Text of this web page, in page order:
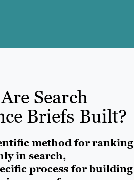
Search
Briefs Built?
method for ranking
in search,
process for building